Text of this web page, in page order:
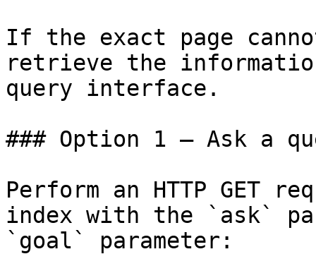
If the exact page
retrieve the
query interface.
### Option 1 — Ask a
Perform an HTTP GET
index with the `ask`
`goal` parameter: